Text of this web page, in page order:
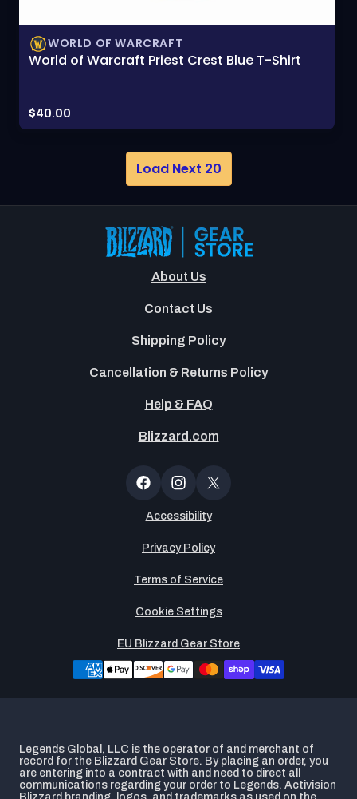
WORLD OF WARCRAFT
World of Warcraft Priest Crest Blue T-Shirt
Price:
$40.00
Load Next 20
About Us
Contact Us
Shipping Policy
Cancellation & Returns Policy
Help & FAQ
Blizzard.com
Popup
Facebook
Instagram
X
(Twitter)
Accessibility
Privacy Policy
Terms of Service
Cookie Settings
EU Blizzard Gear Store
Legends Global, LLC is the operator of and merchant of
record for the Blizzard Gear Store. By placing an order, you
are entering into a contract with and need to direct all
communications regarding your order to Legends. Activision